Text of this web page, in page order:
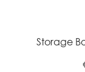
Storage